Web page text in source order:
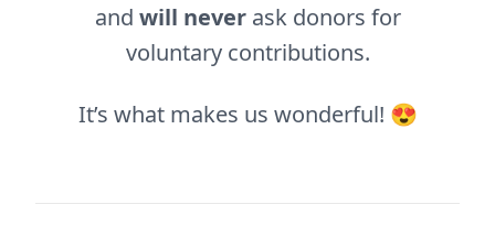
and will neverask donors for
voluntary contributions.
It’s what makes us wonderful! 😍